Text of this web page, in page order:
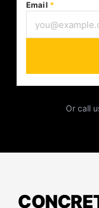
Email *
Or call